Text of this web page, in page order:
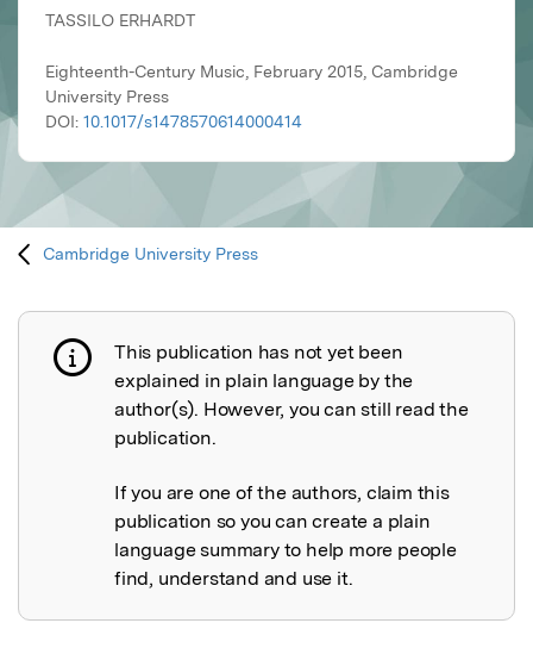
TASSILO ERHARDT
Eighteenth-Century Music, February 2015, Cambridge
University Press
DOI: 10.1017/s1478570614000414
Cambridge University Press
Publication not explained
This publication has not yet been
explained in plain language by the
author(s). However, you can still read the
publication.
If you are one of the authors, claim this
publication so you can create a plain
language summary to help more people
find, understand and use it.